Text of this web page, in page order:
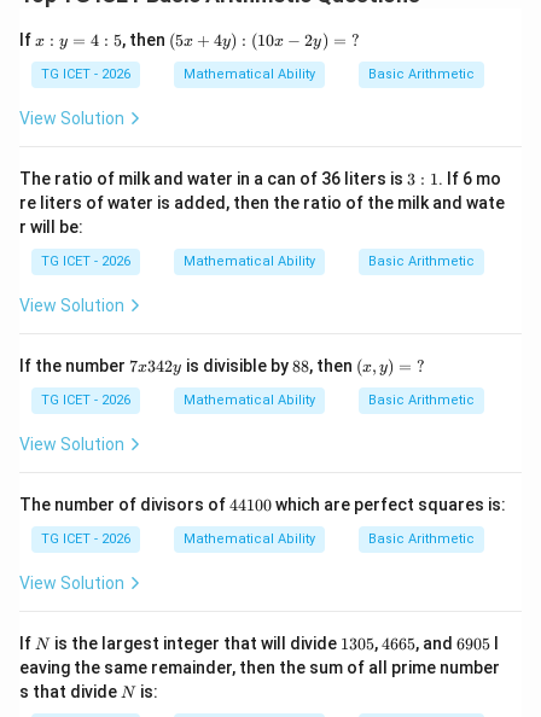
Ifx:
=
4:
5
x : y = 4 : 5, then (5
x
4
-2
y)
=
?
(5x + 4y) : (10x − 2y) = ?
TG ICET - 2026 Mathematical Ability Basic Arithmetic
View Solution
The ratio of milk and water in a can of 36 liters is 3:
1
3 : 1. If 6 mo
re liters of water is added, then the ratio of the milk and wate
r will be:
TG ICET - 2026 Mathematical Ability Basic Arithmetic
View Solution
If the number 7
3
4
2
7x342y is divisible by 8
88, then (x,
y)
\
(x, y) = ?
TG ICET - 2026 Mathematical Ability Basic Arithmetic
View Solution
The number of divisors of4
1
0
44100which are perfect squares is:
TG ICET - 2026 Mathematical Ability Basic Arithmetic
View Solution
If N
Nis the largest integer that will divide 1
3
0
1305,4
6
6
4665, and 6
9
0
6905l
eaving the same remainder, then the sum of all prime number
s that divide N
Nis: